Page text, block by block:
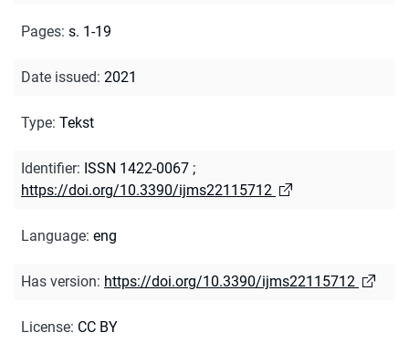
Pages: s. 1-19
Date issued: 2021
Type: Tekst
Identifier: ISSN 1422-0067 ;
https://doi.org/10.3390/ijms22115712
Language: eng
Has version: https://doi.org/10.3390/ijms22115712
License: CC BY